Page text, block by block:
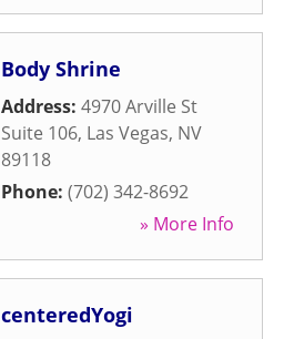
Body Shrine
Address: 4970 Arville St
Suite 106, Las Vegas, NV
89118
Phone: (702) 342-8692
» More Info
centeredYogi